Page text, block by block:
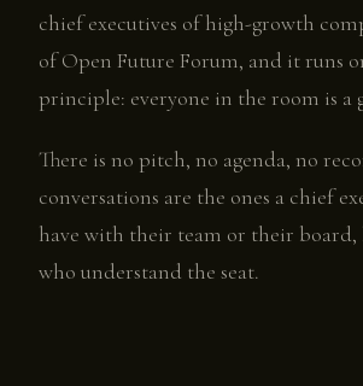
chief executives of high-growth
of Open Future Forum, and it runs
principle: everyone in the room is a
There is no pitch, no agenda, no
conversations are the ones a chief
have with their team or their board,
who understand the seat.